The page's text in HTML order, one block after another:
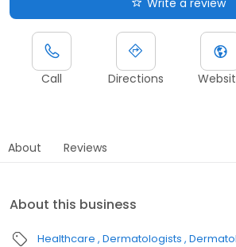
Call Directions
About Reviews
About this business
Healthcare Dermatologists